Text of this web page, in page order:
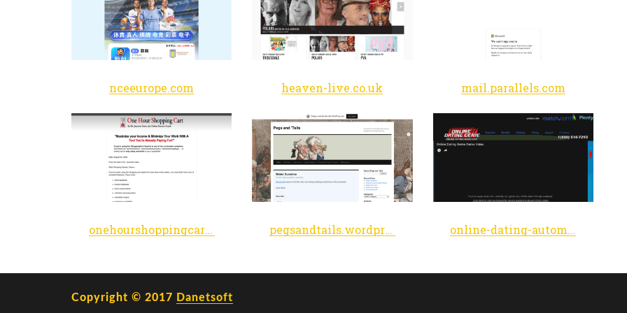
nceeurope.com heaven-live.co.uk mail.parallels.com
onehourshoppingcart.com pegsandtails.wordpress.com online-dating-automator.com
Copyright © 2017 Danetsoft